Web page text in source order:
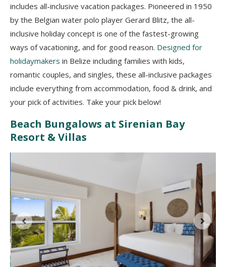
includes all-inclusive vacation packages. Pioneered in 1950
by the Belgian water polo player Gerard Blitz, the all-
inclusive holiday concept is one of the fastest-growing
ways of vacationing, and for good reason. Designed for
holidaymakers in Belize including families with kids,
romantic couples, and singles, these all-inclusive packages
include everything from accommodation, food & drink, and
your pick of activities. Take your pick below!
Beach Bungalows at Sirenian Bay
Resort & Villas